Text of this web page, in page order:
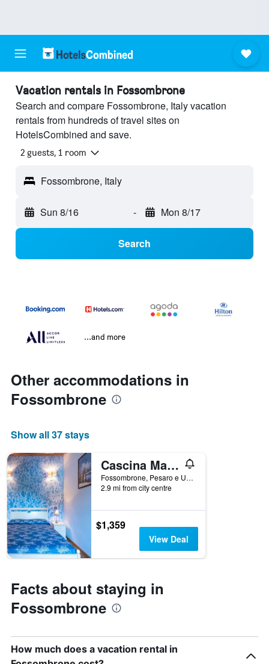
Vacation rentals in Fossombrone
Search and compare Fossombrone, Italy vacation
rentals from hundreds of travel sites on
HotelsCombined and save.
2 guests, 1 room
Fossombrone, Italy
Sun 8/16 - Mon 8/17
Search
...and more
Other accommodations in
Fossombrone
Show all 37 stays
Cascina Marianna 12&4, Emma Villas
Fossombrone, Pesaro e Urbino, Italy
2.9 mi from city centre
$1,359
View Deal
Facts about staying in
Fossombrone
How much does a vacation rental in